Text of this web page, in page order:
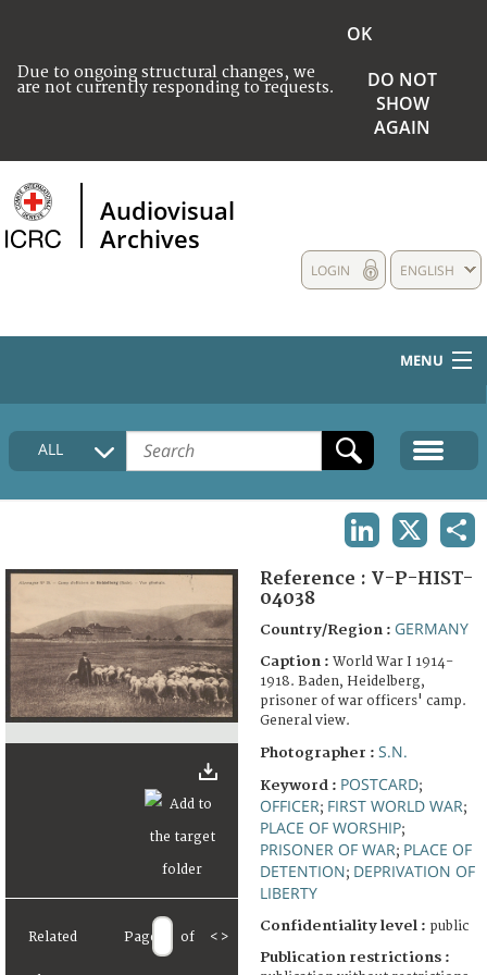
Due to ongoing structural changes, we
are not currently responding to requests.
OK
DO NOT
SHOW
AGAIN
Audiovisual
Archives
ENGLISH
LOGIN
MENU
HOME
COLLECTIONS DESCRIPTION
FAQ
ALL
Related Page of < >
Reference : V-P-HIST-
04038
Country/Region : GERMANY
Caption : World War I 1914-
1918. Baden, Heidelberg,
prisoner of war officers' camp.
General view.
Photographer : S.N.
Keyword : POSTCARD;
OFFICER; FIRST WORLD WAR;
PLACE OF WORSHIP;
PRISONER OF WAR; PLACE OF
DETENTION; DEPRIVATION OF
LIBERTY
Confidentiality level : public
Publication restrictions :